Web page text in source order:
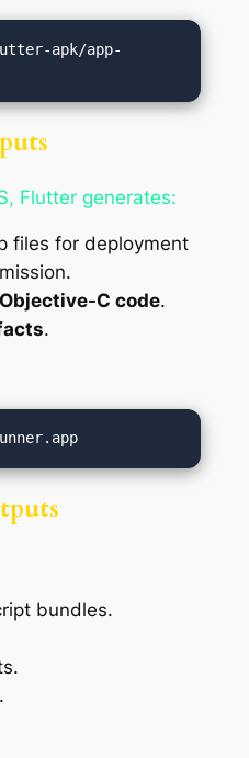
apk/app-
Flutter generates:
files for deployment
C code.
.
bundles.